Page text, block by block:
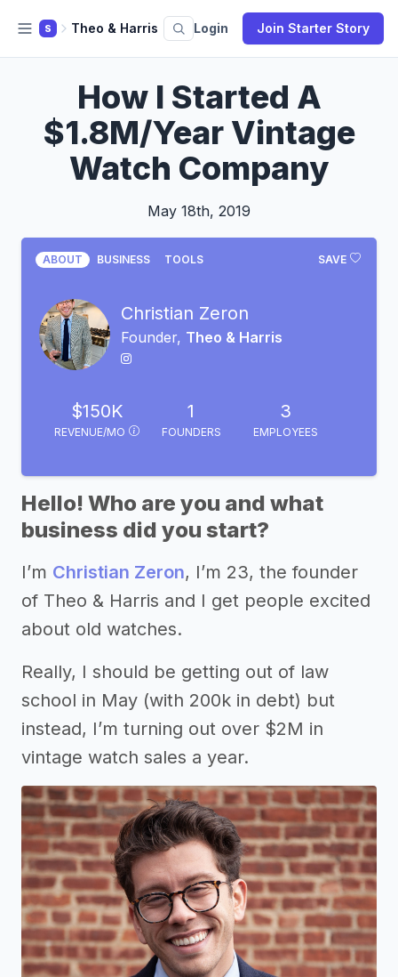
S Theo & Harris Login Join Starter Story
How I Started A
$1.8M/Year Vintage
Watch Company
May 18th, 2019
SAVE
ABOUT BUSINESS TOOLS
Christian Zeron
Founder, Theo & Harris
$150K
REVENUE/MO
1
FOUNDERS
3
EMPLOYEES
Hello! Who are you and what
business did you start?
I’m Christian Zeron, I’m 23, the founder
of Theo & Harris and I get people excited
about old watches.
Really, I should be getting out of law
school in May (with 200k in debt) but
instead, I’m turning out over $2M in
vintage watch sales a year.